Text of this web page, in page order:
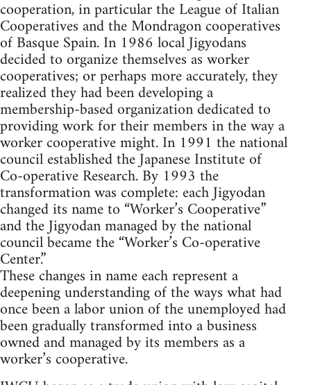
cooperation, in particular the League of Italian
Cooperatives and the Mondragon cooperatives
of Basque Spain. In 1986 local Jigyodans
decided to organize themselves as worker
cooperatives; or perhaps more accurately, they
realized they had been developing a
membership-based organization dedicated to
providing work for their members in the way a
worker cooperative might. In 1991 the national
council established the Japanese Institute of
Co-operative Research. By 1993 the
transformation was complete: each Jigyodan
changed its name to “Worker’s Cooperative”
and the Jigyodan managed by the national
council became the “Worker’s Co-operative
Center.”
These changes in name each represent a
deepening understanding of the ways what had
once been a labor union of the unemployed had
been gradually transformed into a business
owned and managed by its members as a
worker’s cooperative.